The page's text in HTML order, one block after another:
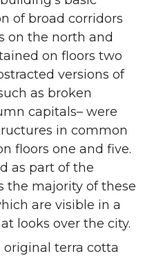
of broad corridors
on the north and
on floors two
versions of
as broken
capitals– were
in common
floors one and five.
as part of the
the majority of these
are visible in a
looks over the city.
terra cotta